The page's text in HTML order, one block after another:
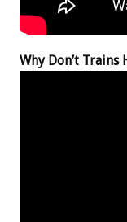
Why Don’t Trains